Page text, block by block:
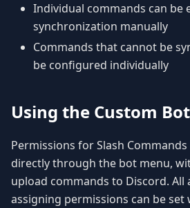
Individual commands can be
synchronization manually
Commands that cannot be
be configured individually
Using the Custom Bot
Permissions for Slash
directly through the bot menu,
upload commands to Discord.
assigning permissions can be